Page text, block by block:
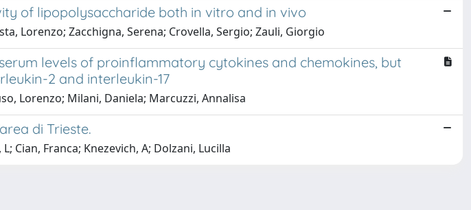
of lipopolysaccharide both in vitro and in vivo
Lorenzo; Zacchigna, Serena; Crovella, Sergio; Zauli, Giorgio
levels of proinflammatory cytokines and chemokines, but
2 and interleukin-17
Lorenzo; Milani, Daniela; Marcuzzi, Annalisa
di Trieste.
Cian, Franca; Knezevich, A; Dolzani, Lucilla